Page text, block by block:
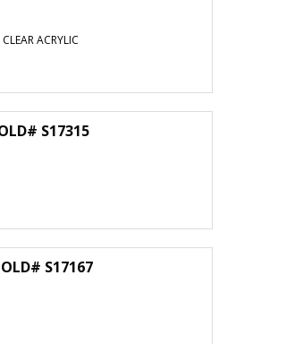
ACRYLIC
S17315
S17167